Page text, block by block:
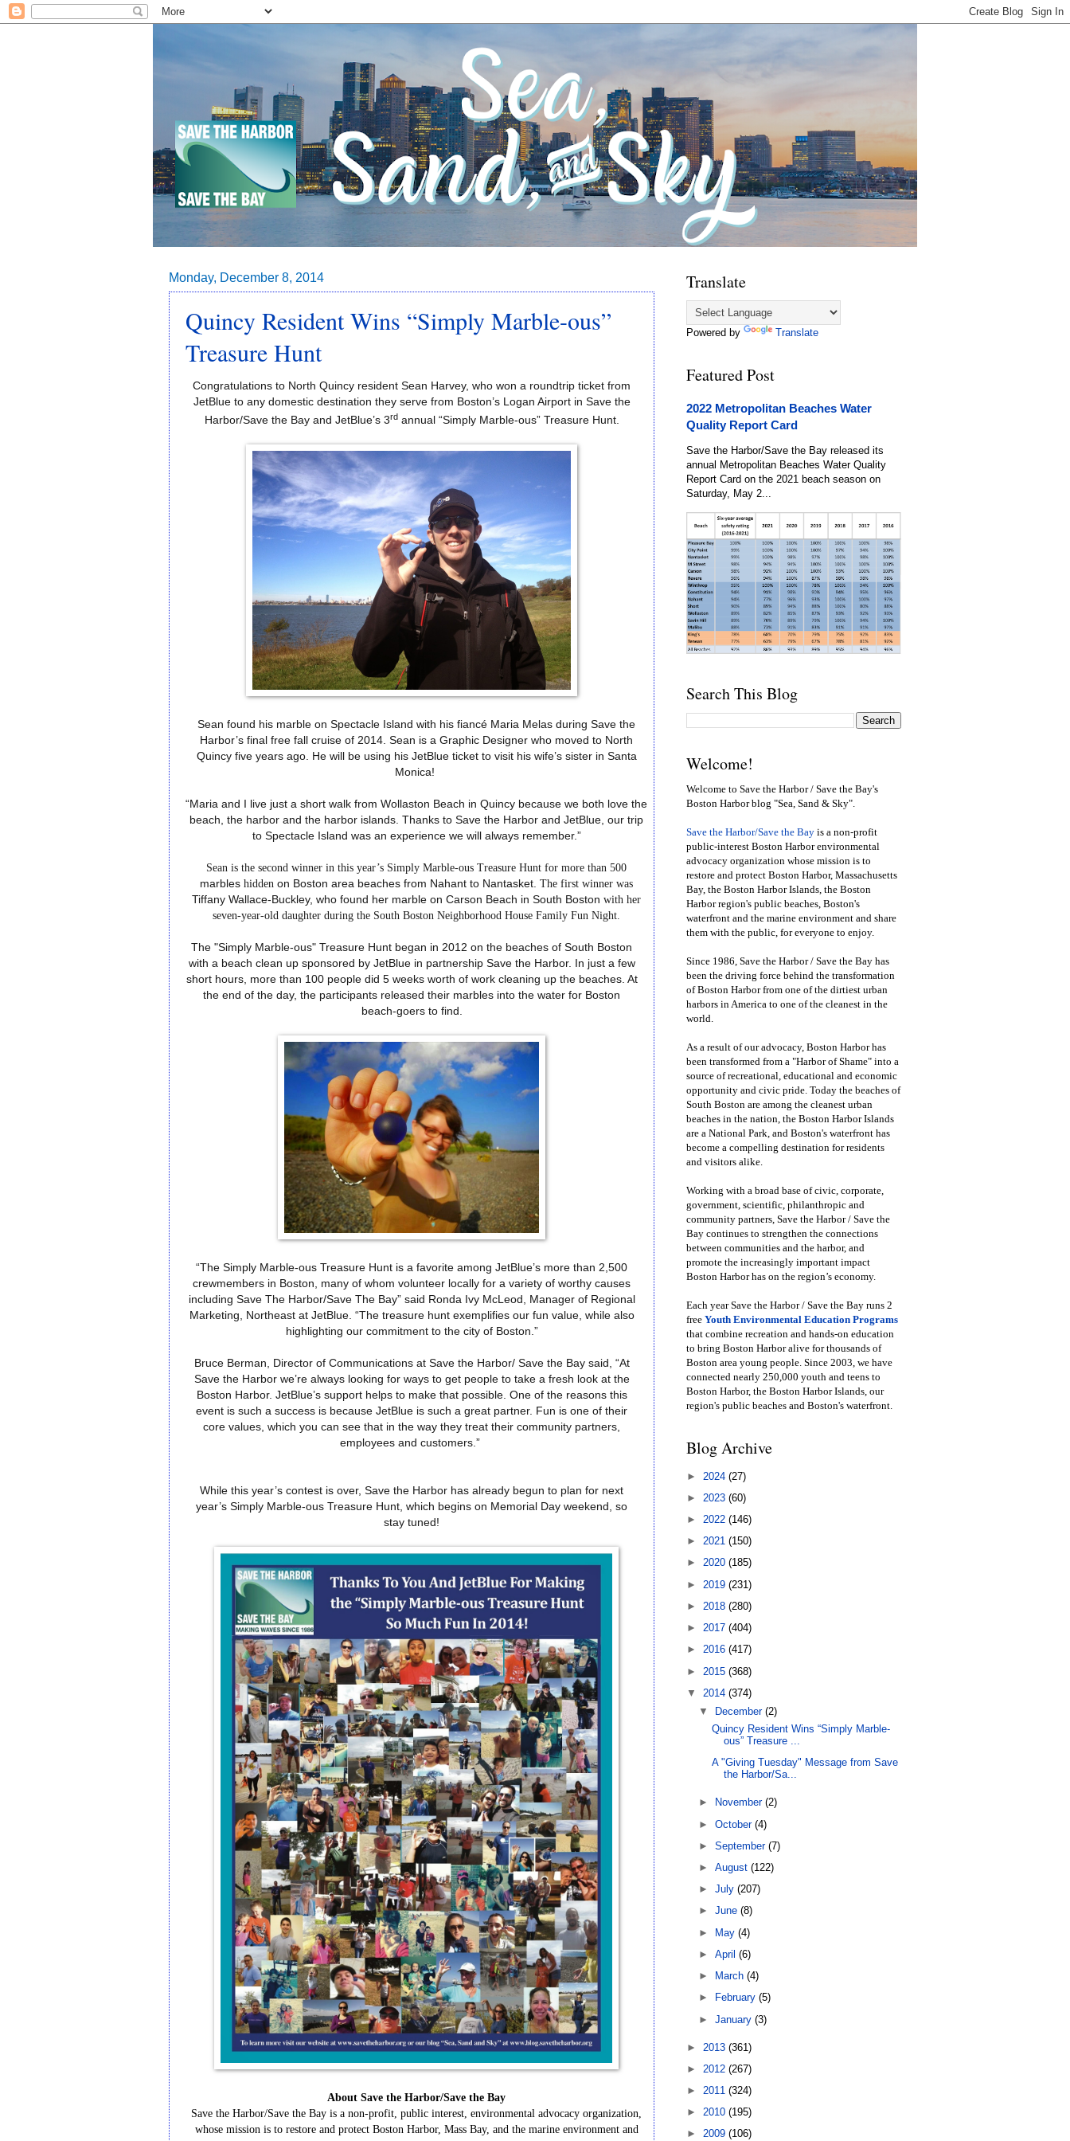
Monday, December 8, 2014
Quincy Resident Wins “Simply Marble-ous”
Treasure Hunt
Congratulations to North Quincy resident Sean Harvey, who won a roundtrip ticket from
JetBlue to anydomestic destination they serve from Boston’s Logan Airport in Save the
Harbor/Save the Bay and JetBlue’s 3rdannual “Simply Marble-ous” Treasure Hunt.
Sean found his marble on Spectacle Island with his fiancé Maria Melas during Save the
Harbor’s final free fall cruise of 2014. Sean is a Graphic Designer who moved to North
Quincy five years ago. He will be using his JetBlue ticket to visit his wife’s sister in Santa
Monica!
“Maria and I live just a short walk from Wollaston Beach in Quincy because we both love the
beach, the harbor and the harbor islands. Thanks to Save the Harbor and JetBlue, our trip
to Spectacle Island was an experience we will always remember.”
Sean is the second winner in this year’s Simply Marble-ous Treasure Hunt for more than 500
marbles hidden on Boston area beaches from Nahant to Nantasket. The first winner was
Tiffany Wallace-Buckley, who found her marble on Carson Beach in South Boston with her
seven-year-old daughter during the South Boston Neighborhood House Family Fun Night.
The "Simply Marble-ous" Treasure Hunt began in 2012 on the beaches of South Boston
with a beach clean up sponsored by JetBlue in partnership Save the Harbor. In just a few
short hours, more than 100 people did 5 weeks worth of work cleaning up the beaches. At
the end of the day, the participants released their marbles into the water for Boston
beach-goers to find.
“The Simply Marble-ous Treasure Hunt is a favorite among JetBlue’s more than 2,500
crewmembers in Boston, many of whom volunteer locally for a variety of worthy causes
including Save The Harbor/Save The Bay” said Ronda Ivy McLeod, Manager of Regional
Marketing, Northeast at JetBlue. “The treasure hunt exemplifies our fun value, while also
highlighting our commitment to the city of Boston.”
Bruce Berman, Director of Communications at Save the Harbor/ Save the Bay said , “At
Save the Harbor we’re always looking for ways to get people to take a fresh look at the
Boston Harbor. JetBlue’s support helps to make that possible. One of the reasons this
event is such a success is because JetBlue is such a great partner. Fun is one of their
core values, which you can see that in the way they treat their community partners,
employees and customers.”
While this year’s contest is over, Save the Harbor has already begun to plan for next
year’s Simply Marble-ous Treasure Hunt, which begins on Memorial Day weekend, so
stay tuned!
About Save the Harbor/Save the Bay
Save the Harbor/Save the Bay is a non-profit, public interest, environmental advocacy organization,
whose mission is to restore and protect Boston Harbor, Mass Bay, and the marine environment and
Translate
Powered by Translate
Featured Post
2022 Metropolitan Beaches Water
Quality Report Card
Save the Harbor/Save the Bay released its
annual Metropolitan Beaches Water Quality
Report Card on the 2021 beach season on
Saturday, May 2...
Search This Blog
Welcome!
Welcome to Save the Harbor / Save the Bay's
Boston Harbor blog "Sea, Sand & Sky".
Save the Harbor/Save the Bay is a non-profit
public-interest Boston Harbor environmental
advocacy organization whose mission is to
restore and protect Boston Harbor, Massachusetts
Bay, the Boston Harbor Islands, the Boston
Harbor region's public beaches, Boston's
waterfront and the marine environment and share
them with the public, for everyone to enjoy.
Since 1986, Save the Harbor / Save the Bay has
been the driving force behind the transformation
of Boston Harbor from one of the dirtiest urban
harbors in America to one of the cleanest in the
world.
As a result of our advocacy, Boston Harbor has
been transformed from a "Harbor of Shame" into a
source of recreational, educational and economic
opportunity and civic pride. Today the beaches of
South Boston are among the cleanest urban
beaches in the nation, the Boston Harbor Islands
are a National Park, and Boston's waterfront has
become a compelling destination for residents
and visitors alike.
Working with a broad base of civic, corporate,
government, scientific, philanthropic and
community partners, Save the Harbor / Save the
Bay continues to strengthen the connections
between communities and the harbor, and
promote the increasingly important impact
Boston Harbor has on the region’s economy.
Each year Save the Harbor / Save the Bay runs 2
free Youth Environmental Education Programs
that combine recreation and hands-on education
to bring Boston Harbor alive for thousands of
Boston area young people. Since 2003, we have
connected nearly 250,000 youth and teens to
Boston Harbor, the Boston Harbor Islands, our
region's public beaches and Boston's waterfront.
Blog Archive
► 2024 (27)
► 2023 (60)
► 2022 (146)
► 2021 (150)
► 2020 (185)
► 2019 (231)
► 2018 (280)
► 2017 (404)
► 2016 (417)
► 2015 (368)
▼ 2014 (374)
▼ December(2)
Quincy Resident Wins “Simply Marble-
ous” Treasure ...
A "Giving Tuesday" Message from Save
the Harbor/Sa...
► November(2)
►October(4)
►September(7)
►August(122)
►July(207)
►June(8)
► May(4)
►April(6)
►
March(4)
►
February(5)
►January(3)
► 2013 (361)
► 2012 (267)
► 2011 (324)
► 2010 (195)
► 2009 (106)